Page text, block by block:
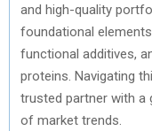
and high-quality
foundational
functional additives,
proteins. Navigating
trusted partner with a
of market trends.